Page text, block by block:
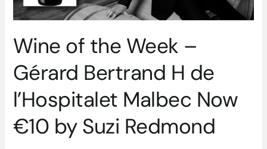
Wine of the Week –
Gérard Bertrand H de
l’Hospitalet Malbec Now
€10 by Suzi Redmond
de
l’Hospitalet
Now
by
Redmond